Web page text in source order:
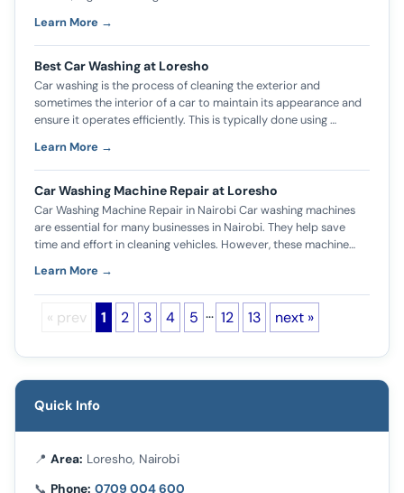
Learn More →
Best Car Washing at Loresho
Car washing is the process of cleaning the exterior and
sometimes the interior of a car to maintain its appearance and
ensure it operates efficiently. This is typically done using …
Learn More →
Car Washing Machine Repair at Loresho
Car Washing Machine Repair in Nairobi Car washing machines
are essential for many businesses in Nairobi. They help save
time and effort in cleaning vehicles. However, these machine…
Learn More →
« prev 1 2 3 4 5 … 12 13 next »
Quick Info
📍 Area: Loresho, Nairobi
📞 Phone: 0709 004 600